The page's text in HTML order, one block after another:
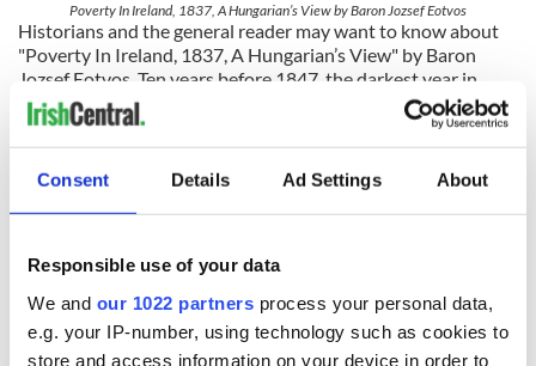
Consent Details Ad Settings About
Responsible use of your data
We and our 1022 partners process your personal data,
e.g. your IP-number, using technology such as cookies to
store and access information on your device in order to
Poverty In Ireland, 1837, A Hungarian’s View by Baron Jozsef Eotvos
Historians and the general reader may want to know about
"Poverty In Ireland, 1837, A Hungarian’s View" by Baron
Jozsef Eotvos. Ten years before 1847, the darkest year in
Ireland’s history, the Hungarian Baron Eotvos toured the
country and reported on what he saw.
The first thing the book does is demolish the fiction that Irish
people were well-fed before the famine. Ten years before it
started they were already half starving in the streets he
degree of poverty, exploitation and hopelessness he
witnessed were the worst he’d ever seen.
He called Ireland “the land of sufferings” and was assailed by